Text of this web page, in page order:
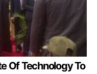
Of Technology To